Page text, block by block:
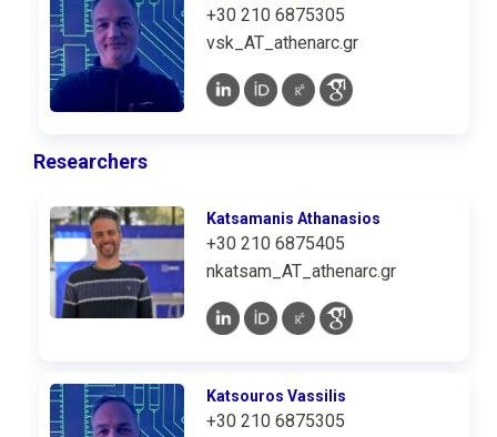
+30 210 6875305
vsk_AT_athenarc.gr
Researchers
Katsamanis Athanasios
+30 210 6875405
nkatsam_AT_athenarc.gr
Katsouros Vassilis
+30 210 6875305